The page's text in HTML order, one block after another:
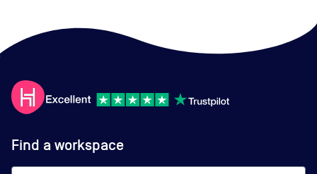
Find a workspace